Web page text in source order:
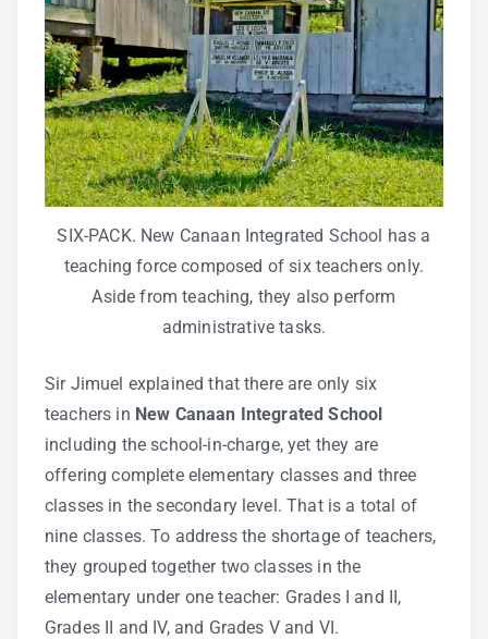
SIX-PACK. New Canaan Integrated School has a
teaching force composed of six teachers only.
Aside from teaching, they also perform
administrative tasks.
Sir Jimuel explained that there are only six
teachers in New Canaan Integrated School
including the school-in-charge, yet they are
offering complete elementary classes and three
classes in the secondary level. That is a total of
nine classes. To address the shortage of teachers,
they grouped together two classes in the
elementary under one teacher: Grades I and II,
Grades II and IV, and Grades V and VI.